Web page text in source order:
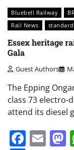
Bluebell Railway
Rail News
Essex heritage
Gala
Guest Authors
The Epping
class 73 electro-
attend its diesel